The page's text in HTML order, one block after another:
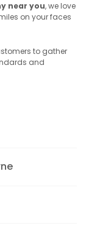
near you, we love
on your faces
to gather
and